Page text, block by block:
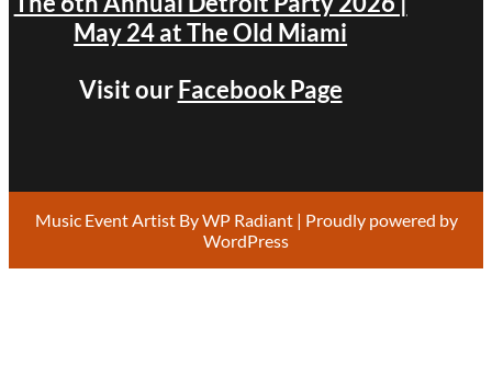
May 24 at The Old Miami
Visit ourFacebook Page
Music Event Artist ByWP Radiant| Proudly powered by
WordPress